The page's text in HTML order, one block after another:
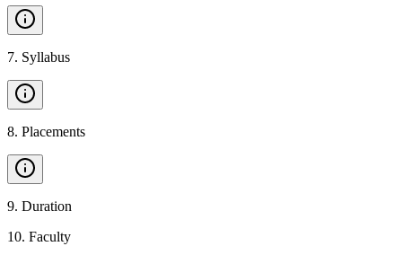
7. Syllabus
8. Placements
9. Duration
10. Faculty